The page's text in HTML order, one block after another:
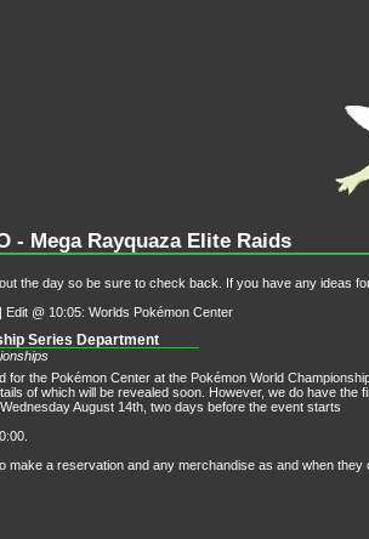
- Mega Rayquaza Elite Raids
the day so be sure to check back. If you have any ideas
Edit @ 10:05: Worlds Pokémon Center
Series Department
for the Pokémon Center at the Pokémon World
of which will be revealed soon. However, we do have the
August 14th, two days before the event starts
make a reservation and any merchandise as and when